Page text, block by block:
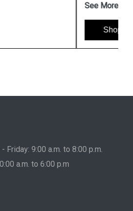
Friday: 9:00 a.m. to 8:00 p.m.
a.m. to 6:00 p.m